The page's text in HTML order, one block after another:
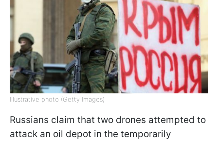
Illustrative photo (Getty Images)
Russians claim that two drones attempted to
attack an oil depot in the temporarily